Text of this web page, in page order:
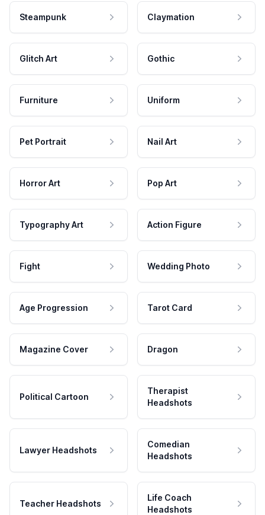
Steampunk Claymation
Glitch Art Gothic
Furniture Uniform
Pet Portrait Nail Art
Horror Art Pop Art
Typography Art Action Figure
Fight Wedding Photo
Age Progression Tarot Card
Magazine Cover Dragon
Political Cartoon
Therapist
Headshots
Lawyer Headshots
Comedian
Headshots
Teacher Headshots
Life Coach
Headshots